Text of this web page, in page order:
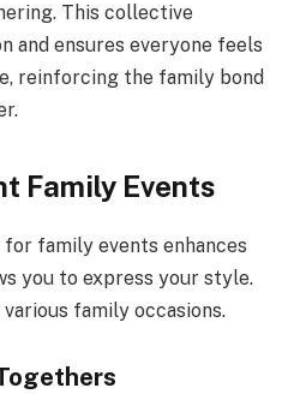
This collective
and ensures everyone feels
reinforcing the family bond
Family Events
family events enhances
you to express your style.
family occasions.